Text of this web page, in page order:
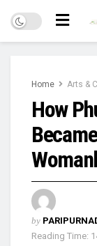
Home Arts &
How
by
Reading Time: